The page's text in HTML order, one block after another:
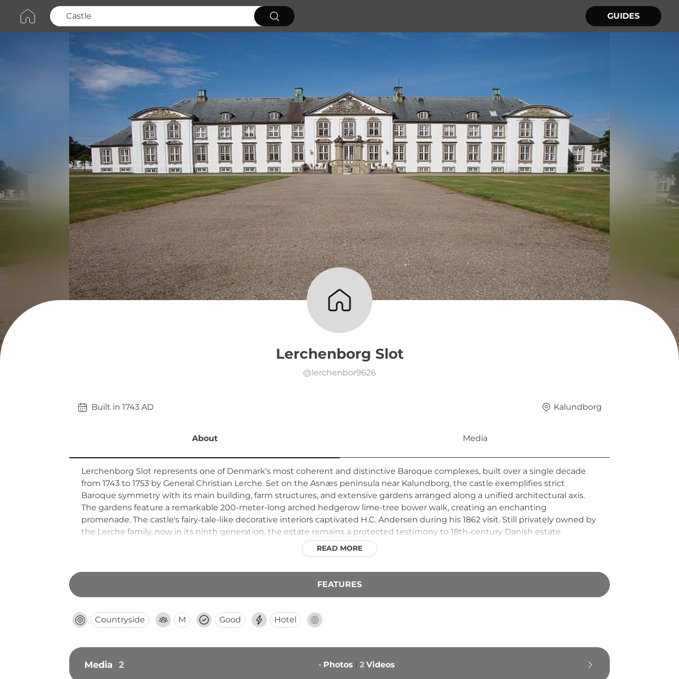
GUIDES
Lerchenborg Slot
@lerchenbor9626
Built in 1743 AD Kalundborg
About Media
Lerchenborg Slot represents one of Denmark's most coherent and distinctive Baroque complexes, built over a single decade
from 1743 to 1753 by General Christian Lerche. Set on the Asnæs peninsula near Kalundborg, the castle exemplifies strict
Baroque symmetry with its main building, farm structures, and extensive gardens arranged along a unified architectural axis.
The gardens feature a remarkable 200-meter-long arched hedgerow lime-tree bower walk, creating an enchanting
promenade. The castle's fairy-tale-like decorative interiors captivated H.C. Andersen during his 1862 visit. Still privately owned by
the Lerche family, now in its ninth generation, the estate remains a protected testimony to 18th-century Danish estate
READ MORE
FEATURES
Countryside M Good Hotel
Media 2 - Photos 2 Videos